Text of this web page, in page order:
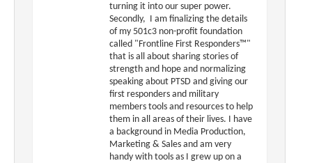
turning it into our super power.
Secondly, I am finalizing the details
of my 501c3 non-profit foundation
called "Frontline First Responders™"
that is all about sharing stories of
strength and hope and normalizing
speaking about PTSD and giving our
first responders and military
members tools and resources to help
them in all areas of their lives. I have
a background in Media Production,
Marketing & Sales and am very
handy with tools as I grew up on a